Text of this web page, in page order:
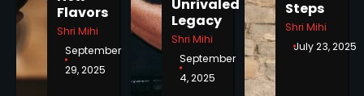
Flavors
Shri Mihi
September
29, 2025
Unrivaled
Legacy
Shri Mihi
September
4, 2025
Steps
Shri Mihi
July 23, 2025
Horoscope: November 18, 2025